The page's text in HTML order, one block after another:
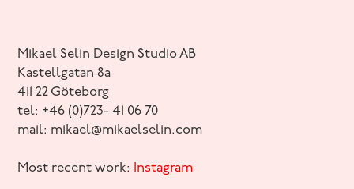
Mikael Selin Design Studio AB
Kastellgatan 8a
411 22 Göteborg
tel: +46 (0)723- 41 06 70
mail: mikael@mikaelselin.com
Most recent work: Instagram